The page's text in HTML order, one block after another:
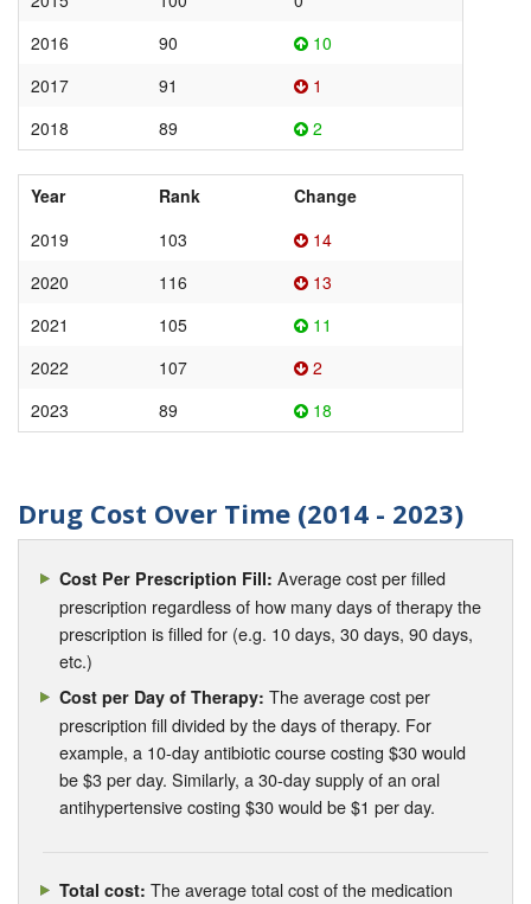
2016
90
10
2017
91
1
2018
89 2
Year Rank
Change
2019
103
14
2020
116
13
2021
105
11
2022
107
2
2023
89 18
Drug Cost Over Time (2014 - 2023)
Cost Per Prescription Fill: Average cost per filled
prescription regardless of how many days of therapy the
prescription is filled for (e.g. 10 days, 30 days, 90 days,
etc.)
Cost per Day of Therapy: The average cost per
prescription fill divided by the days of therapy. For
example, a 10-day antibiotic course costing $30 would
be $3 per day. Similarly, a 30-day supply of an oral
antihypertensive costing $30 would be $1 per day.
Total cost: The average total cost of the medication